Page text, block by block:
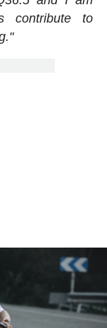
contribute to